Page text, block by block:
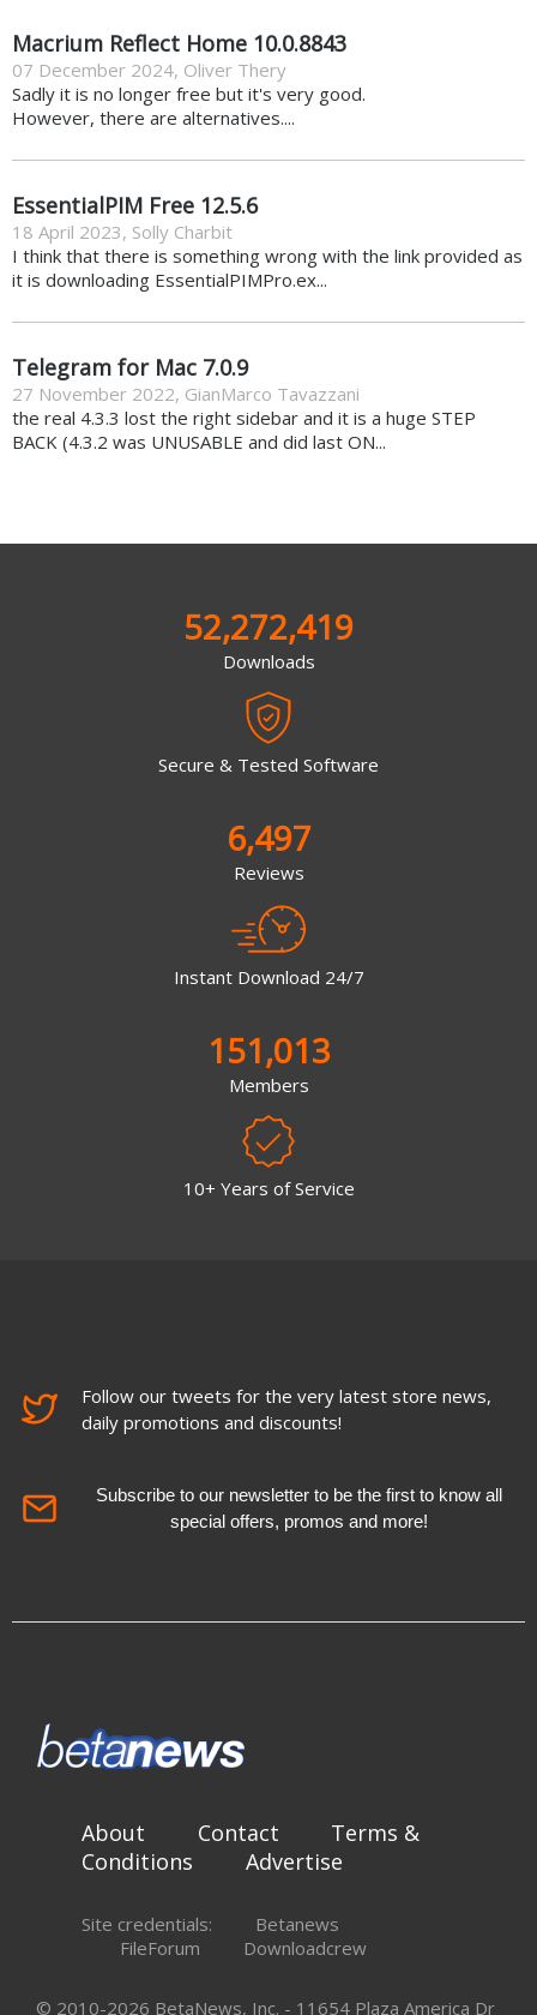
Macrium Reflect Home 10.0.8843
07 December 2024, Oliver Thery
Sadly it is no longer free but it's very good.
However, there are alternatives....
EssentialPIM Free 12.5.6
18 April 2023, Solly Charbit
I think that there is something wrong with the link provided as
it is downloading EssentialPIMPro.ex...
Telegram for Mac 7.0.9
27 November 2022, GianMarco Tavazzani
the real 4.3.3 lost the right sidebar and it is a huge STEP
BACK (4.3.2 was UNUSABLE and did last ON...
52,272,419
Downloads
Secure & Tested Software
6,497
Reviews
Instant Download 24/7
151,013
Members
10+ Years of Service
Follow our tweets for the very latest store news,
daily promotions and discounts!
Subscribe to our newsletter to be the first to know all
special offers, promos and more!
About Contact
Terms &
Conditions
Advertise
Site credentials:
Betanews
FileForum
Downloadcrew
© 2010-2026 BetaNews, Inc. - 11654 Plaza America Dr